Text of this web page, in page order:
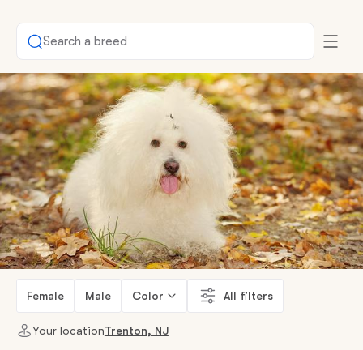
Search a breed
Female Male Color All filters
Your locationTrenton, NJ